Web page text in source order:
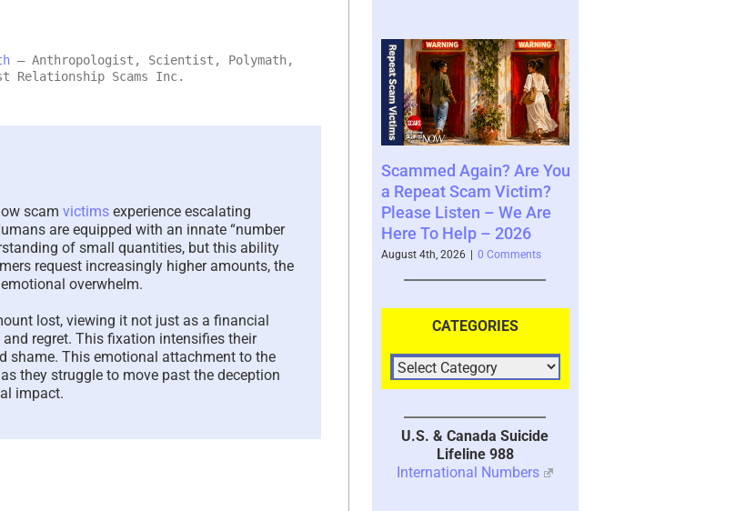
– Anthropologist, Scientist, Polymath,
Scams Inc.
scam victims experience escalating
are equipped with an innate “number
of small quantities, but this ability
request increasingly higher amounts, the
overwhelm.
lost, viewing it not just as a financial
and regret. This fixation intensifies their
shame. This emotional attachment to the
they struggle to move past the deception
impact.
Questions – 2026
August 7th, 2026 | 0 Comments
Scammed Again? Are You
a Repeat Scam Victim?
Please Listen – We Are
Here To Help – 2026
August 4th, 2026 0 Comments
Where You See The
Future and What That
Says About You – 2026
August 4th, 2026 | 0 Comments
CATEGORIES
U.S. & Canada Suicide
Lifeline 988
International Numbers